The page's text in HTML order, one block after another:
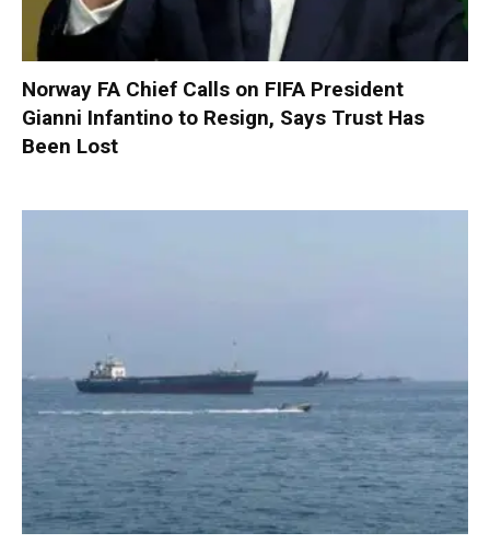
Norway FA Chief Calls on FIFA President
Gianni Infantino to Resign, Says Trust Has
Been Lost